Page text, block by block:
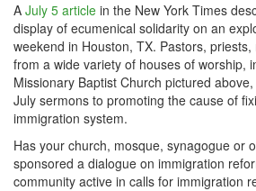
A July 5 article in the New York Times
display of ecumenical solidarity on an
weekend in Houston, TX. Pastors,
from a wide variety of houses of worship,
Missionary Baptist Church pictured
July sermons to promoting the cause of
immigration system.
Has your church, mosque, synagogue or
sponsored a dialogue on immigration
community active in calls for immigration